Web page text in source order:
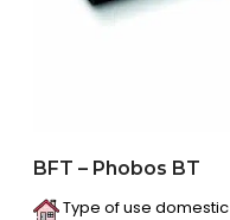
BFT – Phobos BT
Type of use domestic